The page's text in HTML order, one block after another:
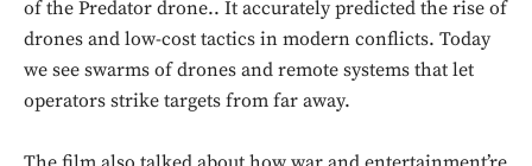
of the Predator drone.. It accurately predicted the rise of
drones and low-cost tactics in modern conflicts. Today
we see swarms of drones and remote systems that let
operators strike targets from far away.